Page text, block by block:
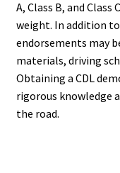
A, Class B, and
weight. In addition
endorsements may
materials, driving
Obtaining a CDL
rigorous knowledge
the road.